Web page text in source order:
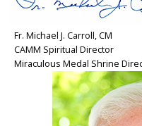
Fr. Michael J. Carroll, CM
CAMM Spiritual Director
Miraculous Medal Shrine